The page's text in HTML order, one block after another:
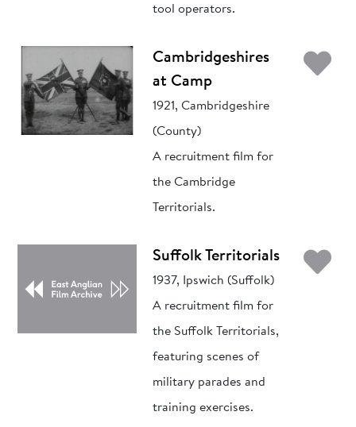
tool operators.
Cambridgeshires
at Camp
1921, Cambridgeshire
(County)
A recruitment film for
the Cambridge
Territorials.
Suffolk Territorials
1937, Ipswich (Suffolk)
A recruitment film for
the Suffolk Territorials,
featuring scenes of
military parades and
training exercises.